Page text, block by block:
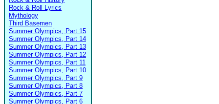
Rock & Roll Lyrics
Mythology
Third Basemen
Summer Olympics, Part 15
Summer Olympics, Part 14
Summer Olympics, Part 13
Summer Olympics, Part 12
Summer Olympics, Part 11
Summer Olympics, Part 10
Summer Olympics, Part 9
Summer Olympics, Part 8
Summer Olympics, Part 7
Summer Olympics, Part 6